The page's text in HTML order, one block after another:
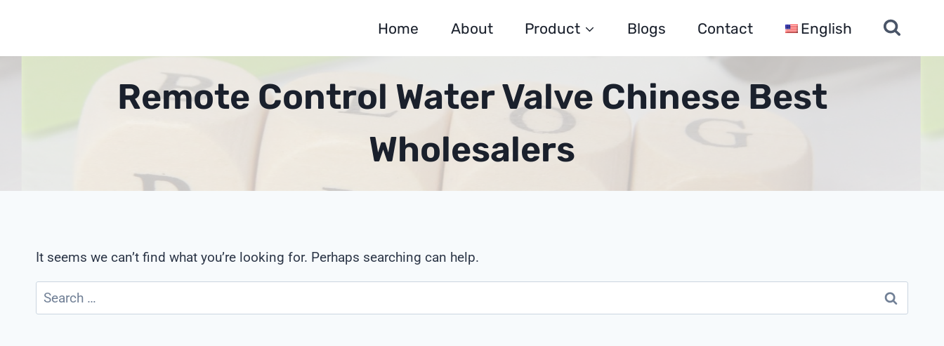
Home About Product Blogs Contact English
Remote Control Water Valve Chinese Best
Wholesalers
It seems we can’t find what you’re looking for. Perhaps searching can help.
Search
for: